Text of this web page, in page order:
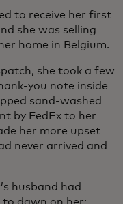
to receive her first
she was selling
home in Belgium.
she took a few
you note inside
sand-washed
by FedEx to her
her more upset
never arrived and
husband had